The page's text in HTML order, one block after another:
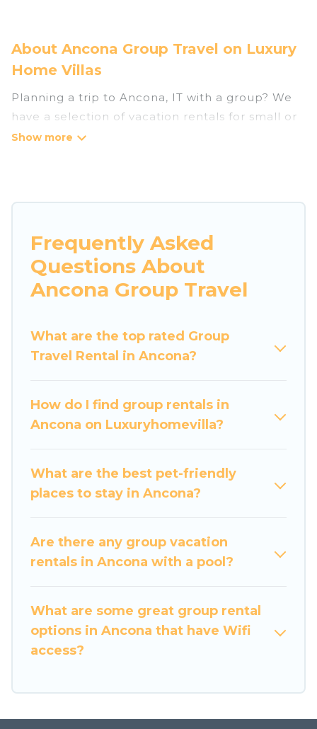
About Ancona Group Travel on Luxury
Home Villas
Planning a trip to Ancona, IT with a group? We
have a selection of vacation rentals for small or
large groups, friends, or entire families. Whether
hot tubs, fitness center, large bedrooms, and
more.
Luxury Home Villas welcomes large-sized
for business trips, weddings, reunions, or
multiple family getaways. Luxury Home Villas
memorable trip with your group. The average
price per night for a group rental in Ancona
popular options for staying in Ancona.
Luxury Home Villas offers plenty of large group
you're needing accommodation for a large
family or a large group event, we have many
friendly vacation homes available to make your
next trip enjoyable & spectacular. So, start
searching Luxury Home Villas's large vacation
your group.
Frequently Asked
Questions About
Ancona Group Travel
What are the top rated Group
Travel Rental in Ancona?
How do I find group rentals in
Ancona on Luxuryhomevilla?
What are the best pet-friendly
places to stay in Ancona?
Are there any group vacation
rentals in Ancona with a pool?
What are some great group rental
options in Ancona that have Wifi
access?